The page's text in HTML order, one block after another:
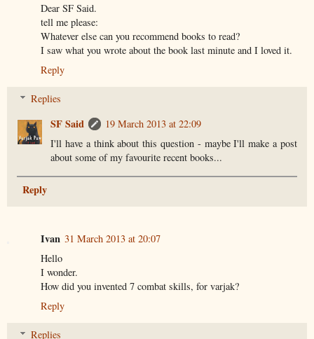
Dear SF Said.
tell me please:
Whatever else can you recommend books to read?
I saw what you wrote about the book last minute and I loved it.
Reply
Replies
SF Said
19 March 2013 at 22:09
I'll have a think about this question - maybe I'll make a post
about some of my favourite recent books...
Reply
Ivan 31 March 2013 at 20:07
Hello
I wonder.
How did you invented 7 combat skills, for varjak?
Reply
Replies